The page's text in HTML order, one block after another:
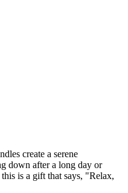
create a serene
down after a long day or
is a gift that says, "Relax,